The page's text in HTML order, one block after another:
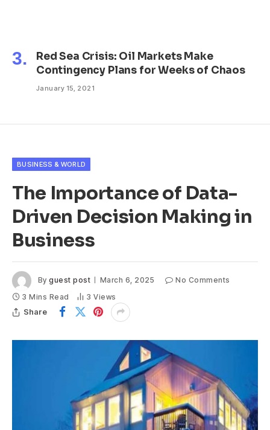
Red Sea Crisis: Oil Markets Make
Contingency Plans for Weeks of Chaos
January 15, 2021
BUSINESS & WORLD
The Importance of Data-
Driven Decision Making in
Business
By guest post March 6, 2025
No Comments
3 Mins Read
3Views
Share